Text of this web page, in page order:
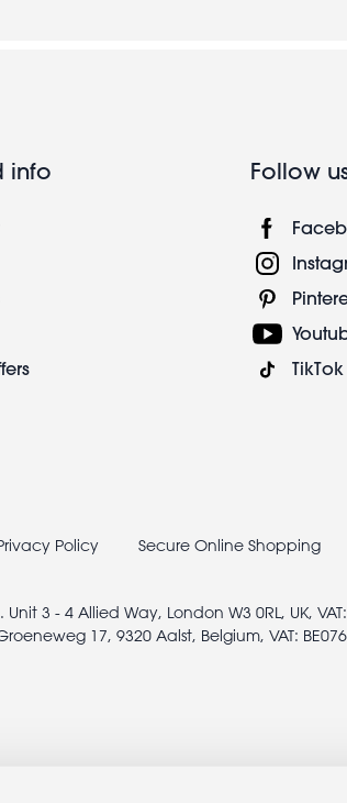
info Follow
TikTok
Policy Secure Online Shopping
3 - 4 Allied Way, London W3 0RL, UK,
17, 9320 Aalst, Belgium, VAT: